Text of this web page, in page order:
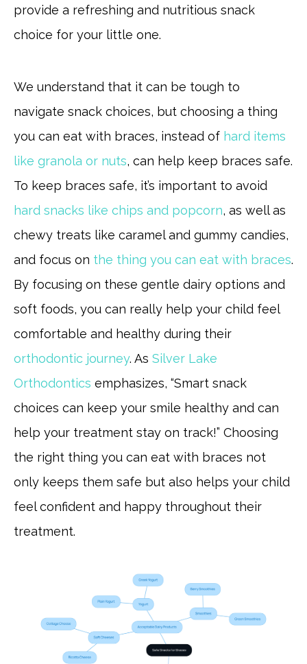
provide a refreshing and nutritious snack
choice for your little one.
We understand that it can be tough to
navigate snack choices, but choosing a thing
you can eat with braces, instead of hard items
like granola or nuts, can help keep braces safe.
To keep braces safe, it’s important to avoid
hard snacks like chips and popcorn, as well as
chewy treats like caramel and gummy candies,
and focus on the thing you can eat with braces.
By focusing on these gentle dairy options and
soft foods, you can really help your child feel
comfortable and healthy during their
orthodontic journey. As Silver Lake
Orthodontics emphasizes, “Smart snack
choices can keep your smile healthy and can
help your treatment stay on track!” Choosing
the right thing you can eat with braces not
only keeps them safe but also helps your child
feel confident and happy throughout their
treatment.